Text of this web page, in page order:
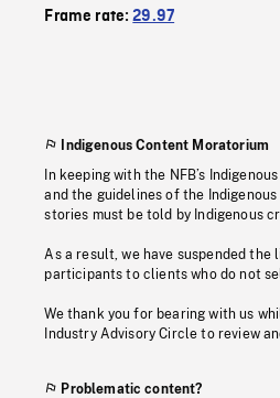
Frame rate:29.97
Indigenous Content Moratorium
In keeping with the NFB’s
and the guidelines of the
stories must be told by Indigenous
As a result, we have suspended
participants to clients who do not
We thank you for bearing with us
Industry Advisory Circle to review
Problematic content?